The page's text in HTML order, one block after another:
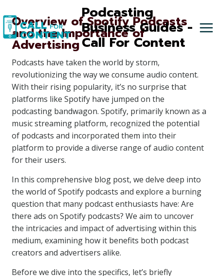
to
content
Podcasting
Business Guides -
Call For Content
Overview of Spotify Podcasts
and the Importance of
Advertising
Podcasts have taken the world by storm,
revolutionizing the way we consume audio content.
With their rising popularity, it’s no surprise that
platforms like Spotify have jumped on the
podcasting bandwagon. Spotify, primarily known as a
music streaming platform, recognized the potential
of podcasts and incorporated them into their
platform to provide a diverse range of audio content
for their users.
In this comprehensive blog post, we delve deep into
the world of Spotify podcasts and explore a burning
question that many podcast enthusiasts have: Are
there ads on Spotify podcasts? We aim to uncover
the intricacies and impact of advertising within this
medium, examining how it benefits both podcast
creators and advertisers alike.
Before we dive into the specifics, let’s briefly